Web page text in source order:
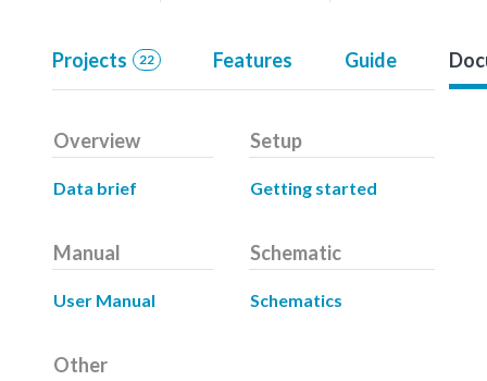
Projects 22 Features Guide
Overview
Data brief
Setup
Getting started
Manual
User Manual
Schematic
Schematics
Other